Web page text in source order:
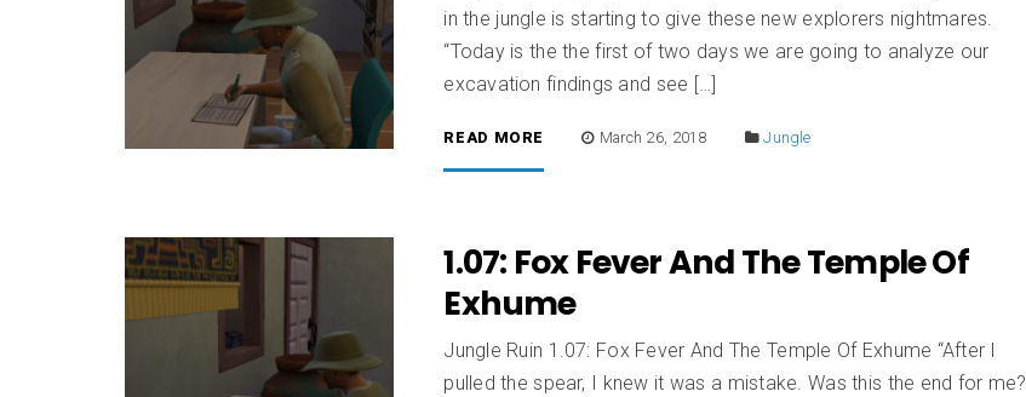
in the jungle is starting to give these new explorers nightmares.
“Today is the the first of two days we are going to analyze our
excavation findings and see […]
READ MORE March 26, 2018 Jungle
1.07: Fox Fever And The Temple Of
Exhume
Jungle Ruin 1.07: Fox Fever And The Temple Of Exhume “After I
pulled the spear, I knew it was a mistake. Was this the end for me?